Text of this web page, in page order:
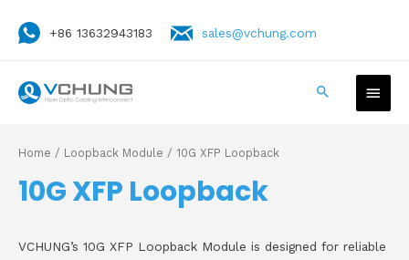
+86 13632943183 sales@vchung.com
Home / Loopback Module / 10G XFP Loopback
10G XFP Loopback
VCHUNG’s 10G XFP Loopback Module is designed for reliable